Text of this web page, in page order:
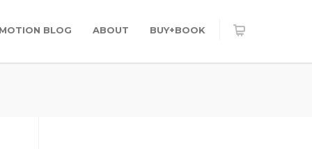
BLOG ABOUT BUY+BOOK